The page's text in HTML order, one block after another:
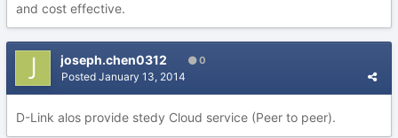
and cost effective.
joseph.chen0312 0
Posted January 13, 2014
D-Link alos provide stedy Cloud service (Peer to peer).